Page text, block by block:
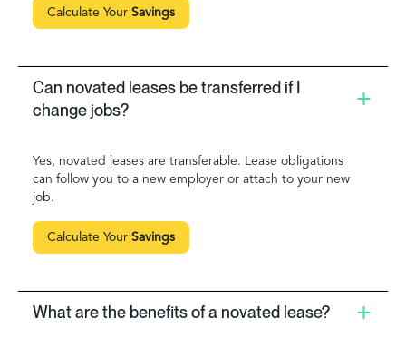
Calculate Your Savings
Can novated leases be transferred if I
change jobs?
Yes, novated leases are transferable. Lease obligations
can follow you to a new employer or attach to your new
job.
Calculate Your Savings
What are the benefits of a novated lease?